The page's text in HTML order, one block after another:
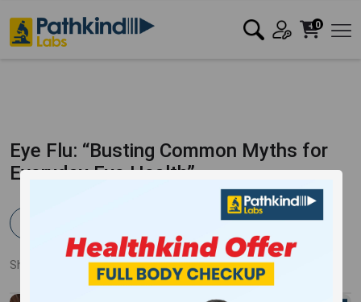
0
Eye Flu: “Busting Common Myths for
Everyday Eye Health”
01 Aug 2023
Share: FacebookLinkedInPinterest